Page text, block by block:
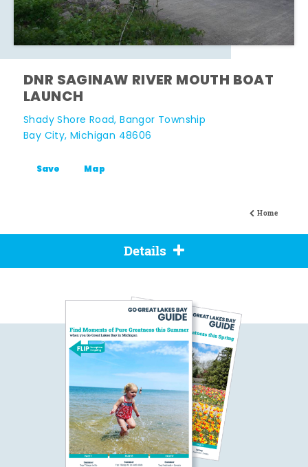
Home
DNR SAGINAW RIVER MOUTH BOAT
LAUNCH
Shady Shore Road, Bangor Township
Bay City, Michigan 48606
Save Map
Details